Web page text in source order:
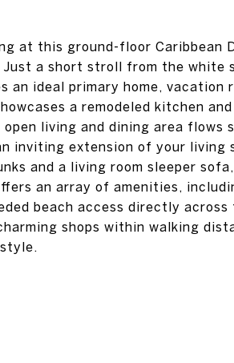
at this ground-floor Caribbean
a short stroll from the white
an ideal primary home,
a remodeled kitchen
living and dining area flows
inviting extension of your living
and a living room sleeper
an array of amenities,
beach access directly
shops within walking